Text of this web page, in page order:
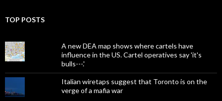
TOP POSTS
A new DEA map shows where cartels have
influence in the US. Cartel operatives say 'it's
bulls---.'
Italian wiretaps suggest that Toronto is on the
verge of a mafia war